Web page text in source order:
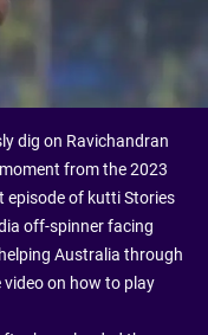
dig on Ravichandran
from the 2023
episode of kutti Stories
off-spinner facing
Australia through
video on how to play